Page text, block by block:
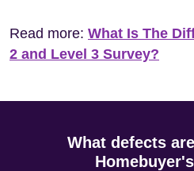
Read more: What Is The
2 and Level 3 Survey?
What defects